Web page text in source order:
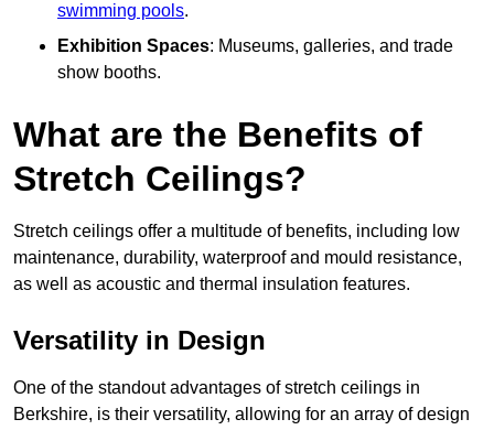
swimming pools.
Exhibition Spaces: Museums, galleries, and trade
show booths.
What are the Benefits of
Stretch Ceilings?
Stretch ceilings offer a multitude of benefits, including low
maintenance, durability, waterproof and mould resistance,
as well as acoustic and thermal insulation features.
Versatility in Design
One of the standout advantages of stretch ceilings in
Berkshire, is their versatility, allowing for an array of design